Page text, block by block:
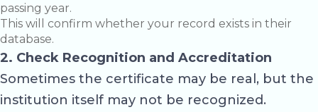
passing year.
This will confirm whether your record exists in their
database.
2. Check Recognition and Accreditation
Sometimes the certificate may be real, but the
institution itself may not be recognized.